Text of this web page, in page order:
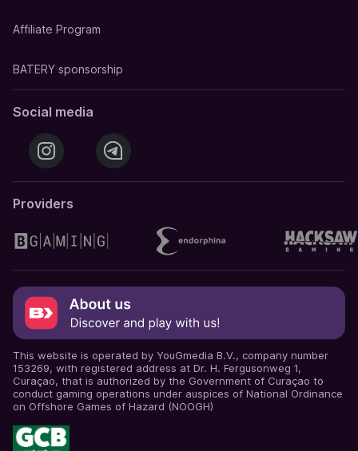
Affiliate Program
BATERY sponsorship
Social media
Providers
This website is operated by YouGmedia B.V., company number
153269, with registered address at Dr. H. Fergusonweg 1,
Curaçao, that is authorized by the Government of Curaçao to
conduct gaming operations under auspices of National Ordinance
on Offshore Games of Hazard (NOOGH)